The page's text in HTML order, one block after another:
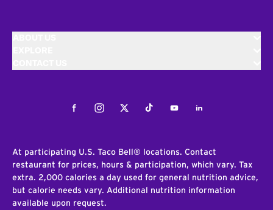
FacebookInstagramTwitterTiktokYoutubeLinkedIn
At participating U.S. Taco Bell® locations. Contact
restaurant for prices, hours & participation, which vary. Tax
extra. 2,000 calories a day used for general nutrition advice,
but calorie needs vary. Additional nutrition information
available upon request.